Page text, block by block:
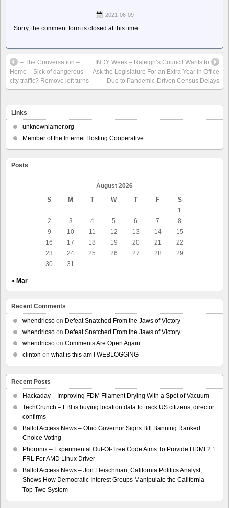
2021-06-09
Sorry, the comment form is closed at this time.
– The Conversation –
Home – Sick of dangerous
city traffic? Remove left turns
INDY Week – Raleigh’s Council Wants to
Ask the Legislature For an Extra Year in Office
Due to Pandemic-Driven Census Delays
Links
unknownlamer.org
Member of the Internet Hosting Cooperative
Posts
August 2026
S
M T W T F
S
1
2
3 4 5 6 7
8
9
10 11 12 13 14
15
16
17 18 19 20 21
22
23
24 25 26 27 28
29
30
31
« Mar
Recent Comments
whendricso on Defeat Snatched From the Jaws of Victory
whendricso on Defeat Snatched From the Jaws of Victory
whendricso on Comments Are Open Again
clinton on what is this am I WEBLOGGING
Recent Posts
Hackaday – Improving FDM Filament Drying With a Spot of Vacuum
TechCrunch – FBI is buying location data to track US citizens, director
confirms
Ballot Access News – Ohio Governor Signs Bill Banning Ranked
Choice Voting
Phoronix – Experimental Out-Of-Tree Code Aims To Provide HDMI 2.1
FRL For AMD Linux Driver
Ballot Access News – Jon Fleischman, California Politics Analyst,
Shows How Democratic Interest Groups Manipulate the California
Top-Two System